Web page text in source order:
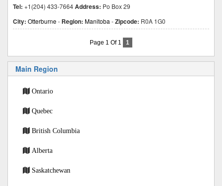
Tel: +1(204) 433-7664Address: Po Box 29
City: Otterburne- Region: Manitoba -Zipcode: R0A 1G0
Page 1 Of 1 1
Main Region
Ontario
Quebec
British Columbia
Alberta
Saskatchewan